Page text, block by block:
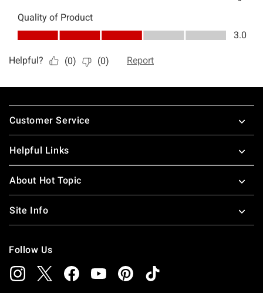
Footer
Customer Service
Helpful Links
About Hot Topic
Site Info
Follow Us